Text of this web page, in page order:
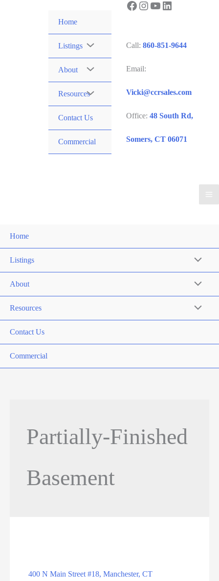
Home
Listings
About
Resources
Contact Us
Commercial
Facebook
Instagram
YouTube
LinkedIn
Call: 860-851-9644
Email:
Vicki@ccrsales.com
Office: 48 South Rd,
Somers, CT 06071
Home
Listings
About
Resources
Contact Us
Commercial
Partially-Finished
Basement
400 N Main Street #18, Manchester, CT